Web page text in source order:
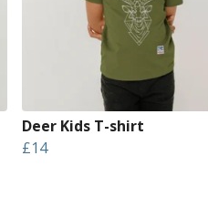
Deer Kids T-shirt
£14